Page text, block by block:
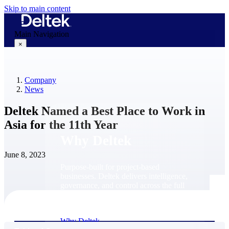
Skip to main content
Main Navigation
×
Why Deltek
Company
News
Deltek Named a Best Place to Work in
Asia for the 11th Year
June 8, 2023